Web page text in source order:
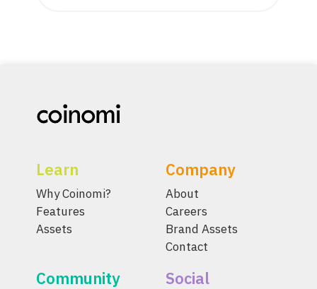
Learn
Why Coinomi?
Features
Assets
Company
About
Careers
Brand Assets
Contact
Community Social